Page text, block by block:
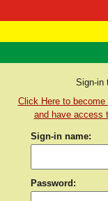
Sign-in
Click Here to become
and have access
Sign-in name:
Password: